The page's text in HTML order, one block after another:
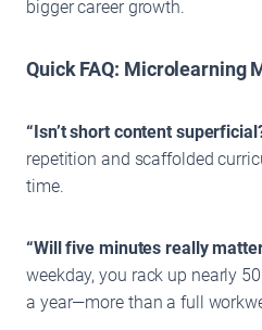
bigger career growth.
Quick FAQ: Microlearning
“Isn’t short content
repetition and scaffolded
time.
“Will five minutes really
weekday, you rack up nearly
a year—more than a full